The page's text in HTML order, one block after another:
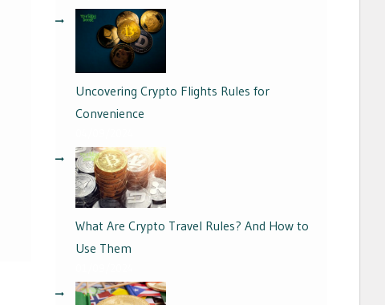
Uncovering Crypto Flights Rules for
Convenience
What Are Crypto Travel Rules? And How to
Use Them